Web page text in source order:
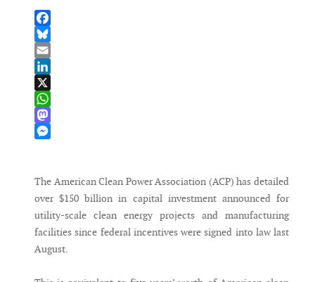
Facebook
Bluesky
Email
LinkedIn
X
WhatsApp
Mastodon
The American Clean Power Association (ACP) has detailed
over $150 billion in capital investment announced for
utility-scale clean energy projects and manufacturing
facilities since federal incentives were signed into law last
August.